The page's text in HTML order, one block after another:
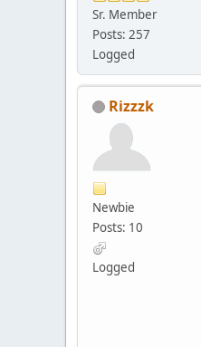
Sr. Member
Posts: 257
Logged
Rizzzk
Newbie
Posts: 10
Logged